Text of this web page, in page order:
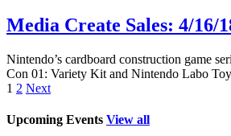
Media Create Sales: 4/16/
Nintendo’s cardboard construction game
Con 01: Variety Kit and Nintendo Labo
1 2 Next
Upcoming Events View all